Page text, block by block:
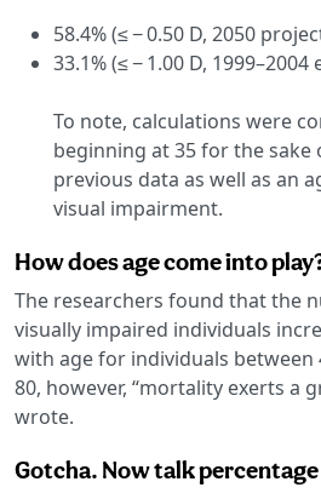
58.4% (≤ − 0.50 D, 2050
33.1% (≤ − 1.00 D,
To note, calculations were
beginning at 35 for the sake
previous data as well as an
visual impairment.
How does age come into
The researchers found that the
visually impaired individuals
with age for individuals between
80, however, “mortality exerts a
wrote.
Gotcha. Now talk